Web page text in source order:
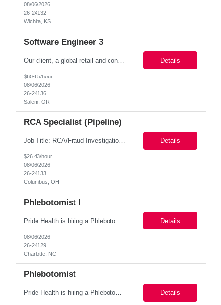
08/06/2026
26-24132
Wichita, KS
Software Engineer 3
Our client, a global retail and consumer products company, is looking to hire a Software Engineer in Beaverton, OR. Apply today for consideration! Job Title: Software Engineer Location: Beaverton, OR (Onsite through January, then Hybrid – Work From Home Fridays) Duration: Contract – 12+ months Pay Rate Range: $60 - $65 per hour (DOE) Responsibilities: ... Details
$60-65/hour
08/06/2026
26-24136
Salem, OR
RCA Specialist (Pipeline)
Job Title: RCA/Fraud Investigation Specialist (Contract) Location: Columbus, OH (100% Onsite) Duration: 6-Month Contract Pay Rate: $24–$26/hour on W2 About the Role We are seeking detail-oriented and analytical professionals to join a Fraud Investigations team. In this role, you will investigate potentially fraudulent financial activity, analyze account transactions, docum... Details
$26.43/hour
08/06/2026
26-24133
Columbus, OH
Phlebotomist I
Pride Health is hiring a Phlebotomist I to support our client's healthcare facility in Charlotte NC 28207. Interested? Apply Today! Job Details: Schedule: 8am-5pm Location: Charlotte NC 28207 Job Type: local contract Contract Length: 3 Months+ Pay Range: $19.00 per hour *Pay offered is based ... Details
08/06/2026
26-24129
Charlotte, NC
Phlebotomist
Pride Health is hiring a Phlebotomist to support our client’s medical facility in Mount Kisco, NY 10549. This is a 3+ month contract assignment (convertible to permanent based on your work performance). and a great way to start working with a top-tier healthcare organisation! Specific Duties: Phlebotomists draw blood from pediatrics through geriatric patient population. Phlebotom... Details